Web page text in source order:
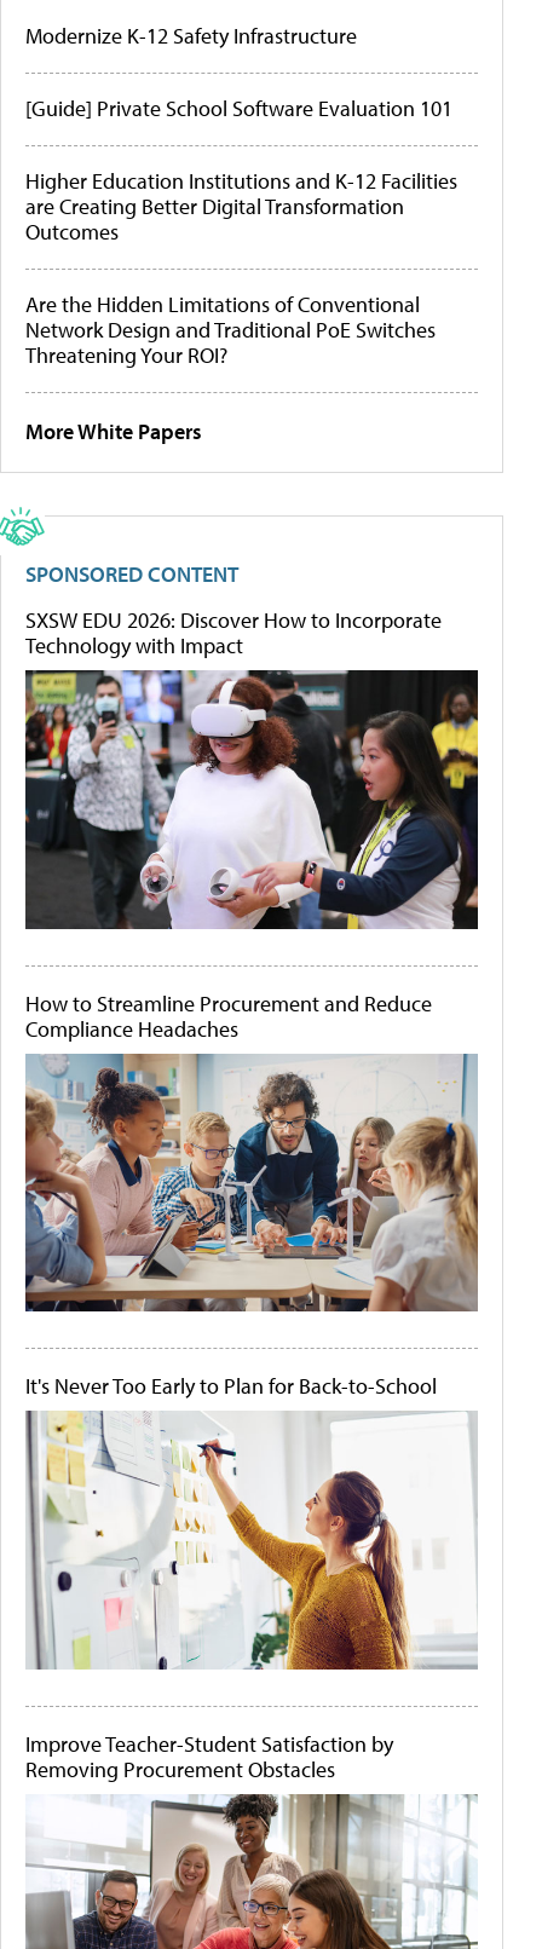
Modernize K-12 Safety Infrastructure
[Guide] Private School Software Evaluation 101
Higher Education Institutions and K-12 Facilities
are Creating Better Digital Transformation
Outcomes
Are the Hidden Limitations of Conventional
Network Design and Traditional PoE Switches
Threatening Your ROI?
More White Papers
SPONSORED CONTENT
SXSW EDU 2026: Discover How to Incorporate
Technology with Impact
How to Streamline Procurement and Reduce
Compliance Headaches
It's Never Too Early to Plan for Back-to-School
Improve Teacher-Student Satisfaction by
Removing Procurement Obstacles